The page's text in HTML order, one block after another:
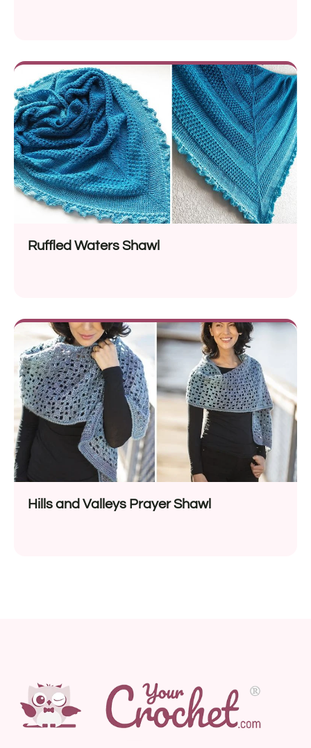
Ruffled Waters Shawl
Hills and Valleys Prayer Shawl